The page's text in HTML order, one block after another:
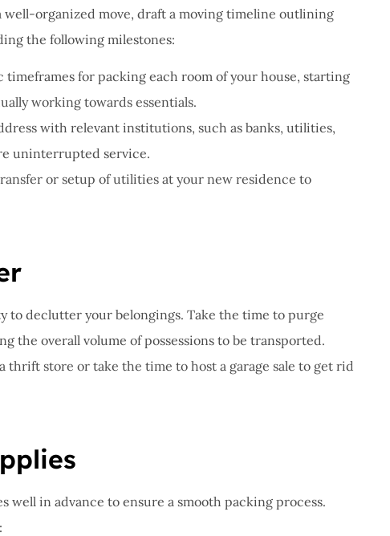
well-organized move, draft a moving timeline outlining
the following milestones:
timeframes for packing each room of your house, starting
working towards essentials.
with relevant institutions, such as banks, utilities,
uninterrupted service.
or setup of utilities at your new residence to
declutter your belongings. Take the time to purge
the overall volume of possessions to be transported.
thrift store or take the time to host a garage sale to get rid
well in advance to ensure a smooth packing process.